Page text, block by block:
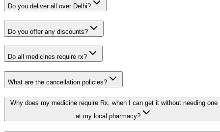
Do you deliver all over Delhi?
Do you offer any discounts?
Do all medicines require rx?
What are the cancellation policies?
Why does my medicine require Rx, when I can get it without needing one
at my local pharmacy?